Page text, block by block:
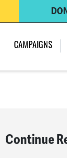
CAMPAIGNS
Continue